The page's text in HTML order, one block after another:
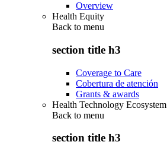
Overview
Health Equity
Back to menu
section title h3
Coverage to Care
Cobertura de atención
Grants & awards
Health Technology Ecosystem
Back to menu
section title h3